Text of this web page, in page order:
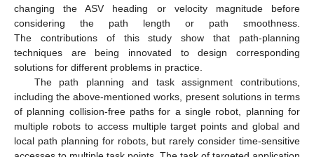
changing the ASV heading or velocity magnitude before
considering the path length or path smoothness.
The contributions of this study show that path-planning
techniques are being innovated to design corresponding
solutions for different problems in practice.
The path planning and task assignment contributions,
including the above-mentioned works, present solutions in terms
of planning collision-free paths for a single robot, planning for
multiple robots to access multiple target points and global and
local path planning for robots, but rarely consider time-sensitive